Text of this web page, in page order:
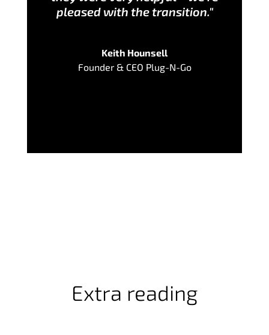
pleased with the transition."
Keith Hounsell
Founder & CEO Plug-N-Go
Extra reading